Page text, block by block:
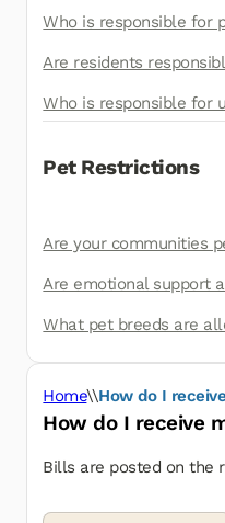
Who is responsible for
Are residents
Who is responsible for
Pet Restrictions
Are your communities
Are emotional support
What pet breeds are
Home\\How do I
How do I receive
Bills are posted on the